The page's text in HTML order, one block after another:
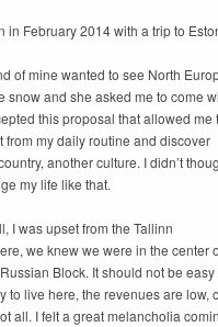
in February 2014 with a trip to
of mine wanted to see North
snow and she asked me to come
this proposal that allowed me
from my daily routine and discover
another culture. I didn’t
my life like that.
I was upset from the Tallinn
we knew we were in the center
Block. It should not be easy
to live here, the revenues are low,
all. I felt a great melancholia